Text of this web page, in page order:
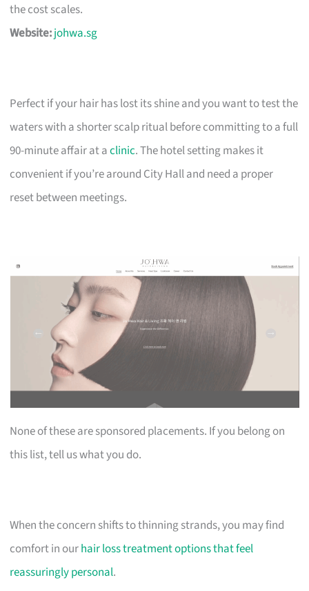
the cost scales.
Website:johwa.sg
Perfect if your hair has lost its shine and you want to test the
waters with a shorter scalp ritual before committing to a full
90-minute affair at aclinic. The hotel setting makes it
convenient if you’re around City Hall and need a proper
reset between meetings.
None of these are sponsored placements. If you belong on
this list, tell us what you do.
When the concern shifts to thinning strands, you may find
comfort in ourhair loss treatment options that feel
reassuringly personal.